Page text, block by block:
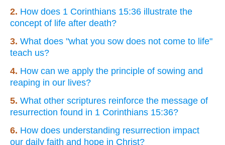
2. How does 1 Corinthians 15:36 illustrate the
concept of life after death?
3. What does "what you sow does not come to life"
teach us?
4. How can we apply the principle of sowing and
reaping in our lives?
5. What other scriptures reinforce the message of
resurrection found in 1 Corinthians 15:36?
6. How does understanding resurrection impact
our daily faith and hope in Christ?